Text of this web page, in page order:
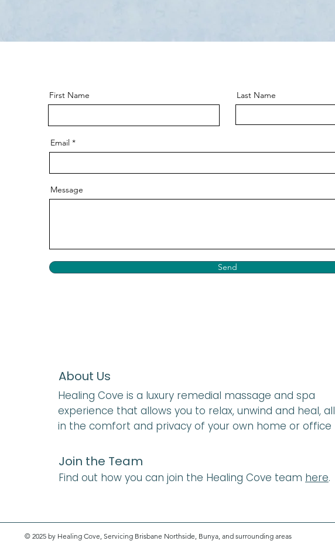
First Name Last Name
Email
Message
Send
About Us
Healing Cove is a luxury remedial massage and spa
experience that allows you to relax, unwind and heal, all
in the comfort and privacy of your own home or office
Join the Team
Find out how you can join the Healing Cove team here.
© 2025 by Healing Cove, Servicing Brisbane Northside, Bunya, and surrounding areas